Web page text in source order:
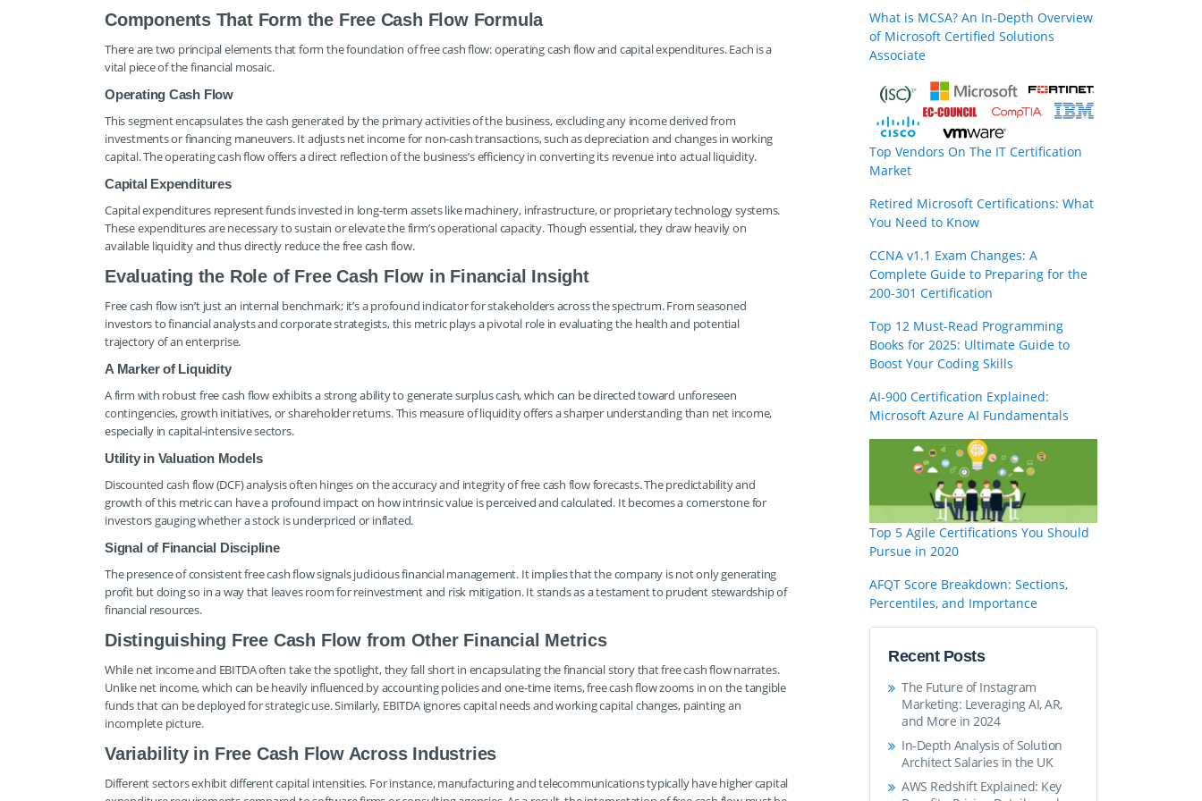
Components That Form the Free Cash Flow Formula
There are two principal elements that form the foundation of free cash flow: operating cash flow and capital expenditures. Each is a
vital piece of the financial mosaic.
Operating Cash Flow
This segment encapsulates the cash generated by the primary activities of the business, excluding any income derived from
investments or financing maneuvers. It adjusts net income for non-cash transactions, such as depreciation and changes in working
capital. The operating cash flow offers a direct reflection of the business’s efficiency in converting its revenue into actual liquidity.
Capital Expenditures
Capital expenditures represent funds invested in long-term assets like machinery, infrastructure, or proprietary technology systems.
These expenditures are necessary to sustain or elevate the firm’s operational capacity. Though essential, they draw heavily on
available liquidity and thus directly reduce the free cash flow.
Evaluating the Role of Free Cash Flow in Financial Insight
Free cash flow isn’t just an internal benchmark; it’s a profound indicator for stakeholders across the spectrum. From seasoned
investors to financial analysts and corporate strategists, this metric plays a pivotal role in evaluating the health and potential
trajectory of an enterprise.
A Marker of Liquidity
A firm with robust free cash flow exhibits a strong ability to generate surplus cash, which can be directed toward unforeseen
contingencies, growth initiatives, or shareholder returns. This measure of liquidity offers a sharper understanding than net income,
especially in capital-intensive sectors.
Utility in Valuation Models
Discounted cash flow (DCF) analysis often hinges on the accuracy and integrity of free cash flow forecasts. The predictability and
growth of this metric can have a profound impact on how intrinsic value is perceived and calculated. It becomes a cornerstone for
investors gauging whether a stock is underpriced or inflated.
Signal of Financial Discipline
The presence of consistent free cash flow signals judicious financial management. It implies that the company is not only generating
profit but doing so in a way that leaves room for reinvestment and risk mitigation. It stands as a testament to prudent stewardship of
financial resources.
Distinguishing Free Cash Flow from Other Financial Metrics
While net income and EBITDA often take the spotlight, they fall short in encapsulating the financial story that free cash flow narrates.
Unlike net income, which can be heavily influenced by accounting policies and one-time items, free cash flow zooms in on the tangible
funds that can be deployed for strategic use. Similarly, EBITDA ignores capital needs and working capital changes, painting an
incomplete picture.
Variability in Free Cash Flow Across Industries
Different sectors exhibit different capital intensities. For instance, manufacturing and telecommunications typically have higher capital
What is MCSA? An In-Depth Overview
of Microsoft Certified Solutions
Associate
Top Vendors On The IT Certification
Market
Retired Microsoft Certifications: What
You Need to Know
CCNA v1.1 Exam Changes: A
Complete Guide to Preparing for the
200-301 Certification
Top 12 Must-Read Programming
Books for 2025: Ultimate Guide to
Boost Your Coding Skills
AI-900 Certification Explained:
Microsoft Azure AI Fundamentals
Top 5 Agile Certifications You Should
Pursue in 2020
AFQT Score Breakdown: Sections,
Percentiles, and Importance
Recent Posts
The Future of Instagram
Marketing: Leveraging AI, AR,
and More in 2024
In-Depth Analysis of Solution
Architect Salaries in the UK
AWS Redshift Explained: Key